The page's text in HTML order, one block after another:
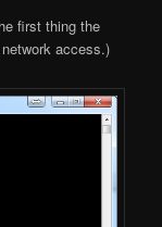
first thing the
access.)